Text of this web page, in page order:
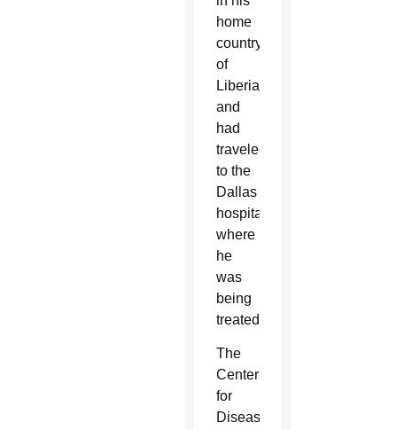
home
country
of
Liberia
and
had
traveled
to the
Dallas
hospital
where
he
was
being
treated.
The
Centers
for
Disease